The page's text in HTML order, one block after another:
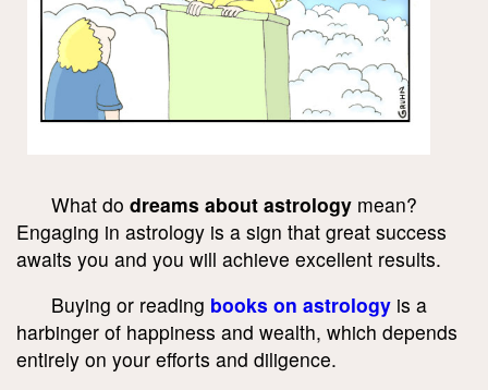
What do dreams about astrology mean?
Engaging in astrology is a sign that great success
awaits you and you will achieve excellent results.
Buying or reading books on astrology is a
harbinger of happiness and wealth, which depends
entirely on your efforts and diligence.